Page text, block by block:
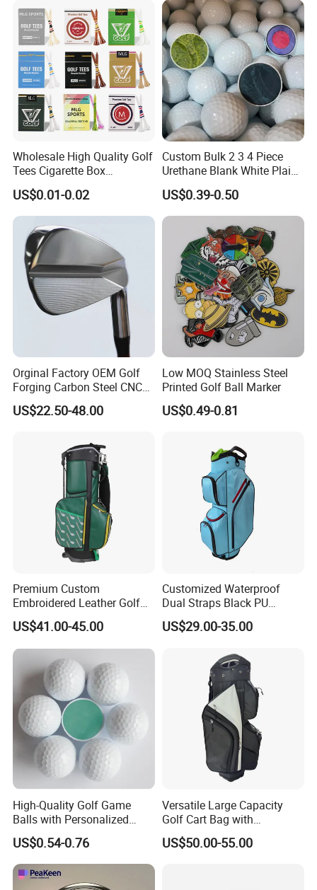
Wholesale High Quality Golf
Tees Cigarette Box
Manufacturer Custom Logo
Natural Wood Bamboo Golf
Tees
US$0.01-0.02
Custom Bulk 2 3 4 Piece
Urethane Blank White Plain
Golf Balls
US$0.39-0.50
Orginal Factory OEM Golf
Forging Carbon Steel CNC
Golf Iron Club Set
US$22.50-48.00
Low MOQ Stainless Steel
Printed Golf Ball Marker
US$0.49-0.81
Premium Custom
Embroidered Leather Golf
Accessories for Stylish
Players
US$41.00-45.00
Customized Waterproof
Dual Straps Black PU
Leather Golf Sport Bags
Stand Bag
US$29.00-35.00
High-Quality Golf Game
Balls with Personalized
Logo Printing
US$0.54-0.76
Versatile Large Capacity
Golf Cart Bag with
Waterproof Features
US$50.00-55.00